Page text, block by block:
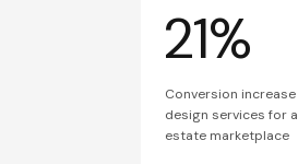
21%
Conversion
design services for
estate marketplace